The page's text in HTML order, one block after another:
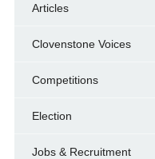
Articles
Clovenstone Voices
Competitions
Election
Jobs & Recruitment